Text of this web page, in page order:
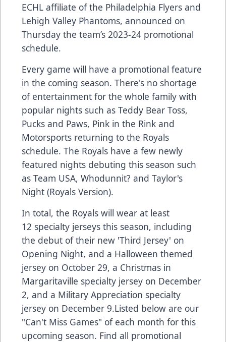
ECHL affiliate of the Philadelphia Flyers and
Lehigh Valley Phantoms, announced on
Thursday the team’s 2023-24 promotional
schedule.
Every game will have a promotional feature
in the coming season. There's no shortage
of entertainment for the whole family with
popular nights such as Teddy Bear Toss,
Pucks and Paws, Pink in the Rink and
Motorsports returning to the Royals
schedule. The Royals have a few newly
featured nights debuting this season such
as Team USA, Whodunnit? and Taylor's
Night (Royals Version).
In total, the Royals will wear at least
12 specialty jerseys this season, including
the debut of their new 'Third Jersey' on
Opening Night, and a Halloween themed
jersey on October 29, a Christmas in
Margaritaville specialty jersey on December
2, and a Military Appreciation specialty
jersey on December 9.Listed below are our
"Can't Miss Games" of each month for this
upcoming season. Find all promotional